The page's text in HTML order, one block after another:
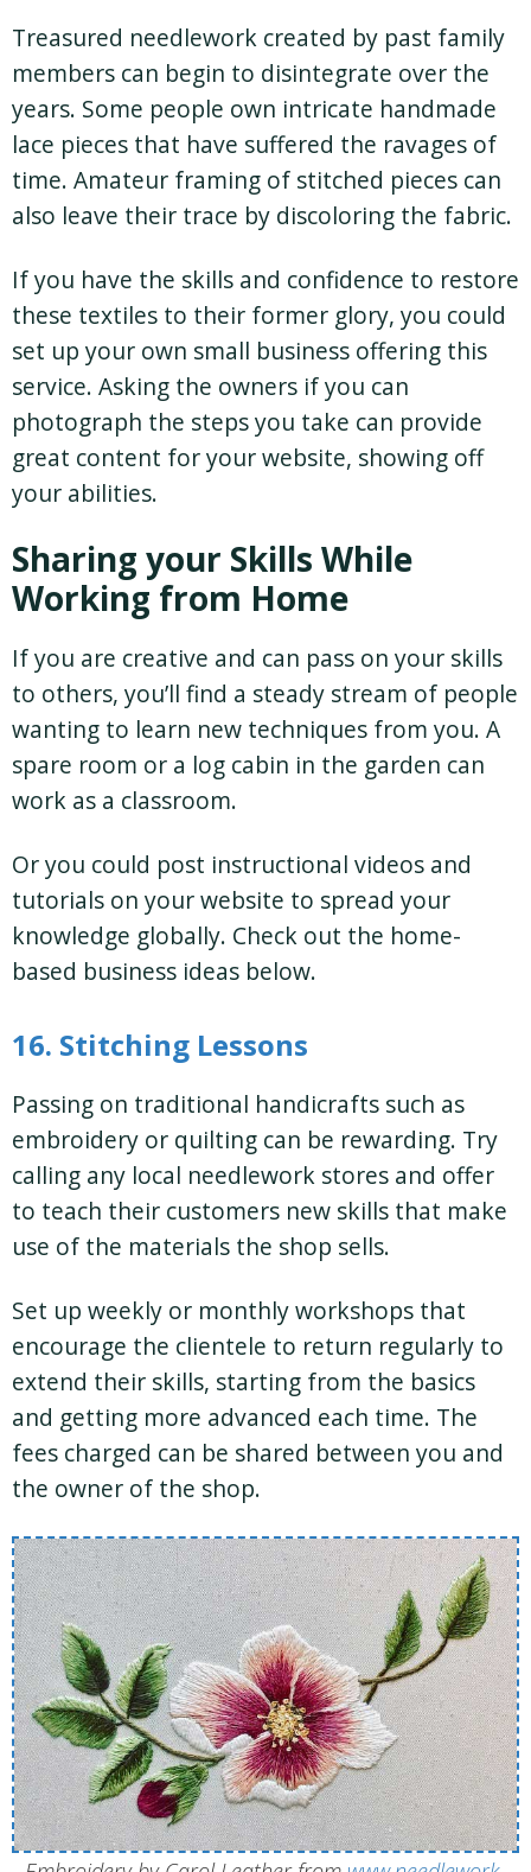
Treasured needlework created by past family
members can begin to disintegrate over the
years. Some people own intricate handmade
lace pieces that have suffered the ravages of
time. Amateur framing of stitched pieces can
also leave their trace by discoloring the fabric.
If you have the skills and confidence to restore
these textiles to their former glory, you could
set up your own small business offering this
service. Asking the owners if you can
photograph the steps you take can provide
great content for your website, showing off
your abilities.
Sharing your Skills While
Working from Home
If you are creative and can pass on your skills
to others, you’ll find a steady stream of people
wanting to learn new techniques from you. A
spare room or a log cabin in the garden can
work as a classroom.
Or you could post instructional videos and
tutorials on your website to spread your
knowledge globally. Check out the home-
based business ideas below.
16. Stitching Lessons
Passing on traditional handicrafts such as
embroidery or quilting can be rewarding. Try
calling any local needlework stores and offer
to teach their customers new skills that make
use of the materials the shop sells.
Set up weekly or monthly workshops that
encourage the clientele to return regularly to
extend their skills, starting from the basics
and getting more advanced each time. The
fees charged can be shared between you and
the owner of the shop.